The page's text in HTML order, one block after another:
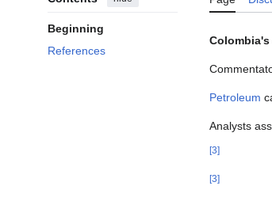
Beginning
References
Petroleum
Analysts
[3]
[3]